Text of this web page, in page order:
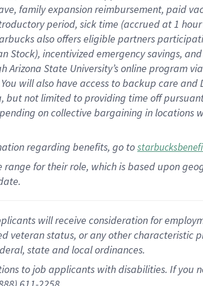
familyexpansionreimbursement, paid
period, sick time (accrued at1
also offerseligible partners
Stock), incentivizedemergency savings, and
Arizona State University’s online program via
You will also have access to backup care and
but not limited to providing time off
on collective bargaining in
regarding benefits, go to
for their role, which is based upon
will receive consideration for
veteran status, or any other
state and local ordinances.
to job applicants with disabilities. If you